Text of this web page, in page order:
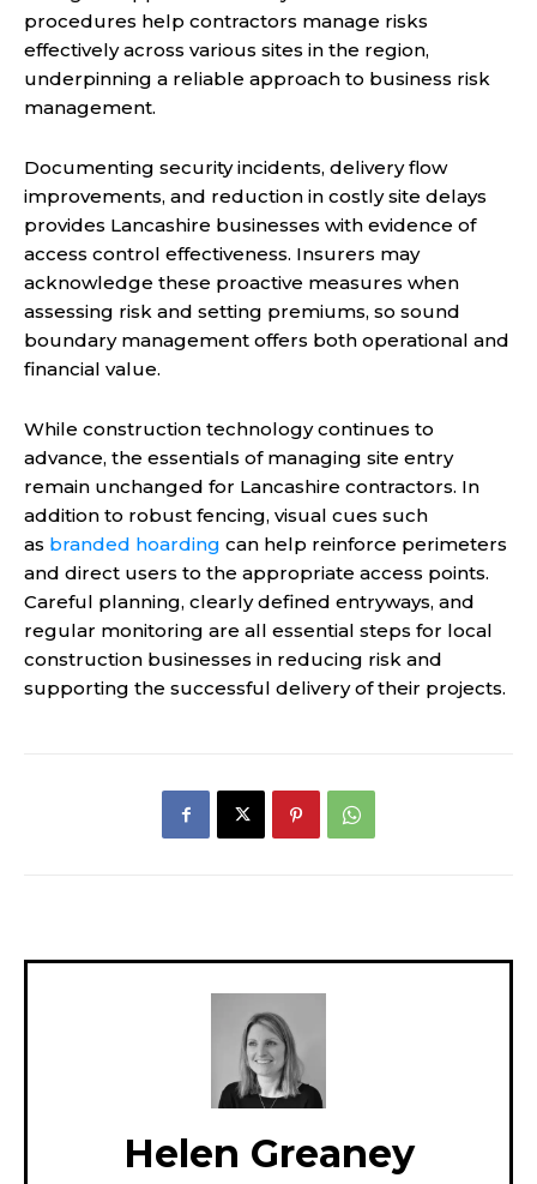
procedures help contractors manage risks
effectively across various sites in the region,
underpinning a reliable approach to business risk
management.
Documenting security incidents, delivery flow
improvements, and reduction in costly site delays
provides Lancashire businesses with evidence of
access control effectiveness. Insurers may
acknowledge these proactive measures when
assessing risk and setting premiums, so sound
boundary management offers both operational and
financial value.
While construction technology continues to
advance, the essentials of managing site entry
remain unchanged for Lancashire contractors. In
addition to robust fencing, visual cues such
as branded hoarding can help reinforce perimeters
and direct users to the appropriate access points.
Careful planning, clearly defined entryways, and
regular monitoring are all essential steps for local
construction businesses in reducing risk and
supporting the successful delivery of their projects.
Helen Greaney